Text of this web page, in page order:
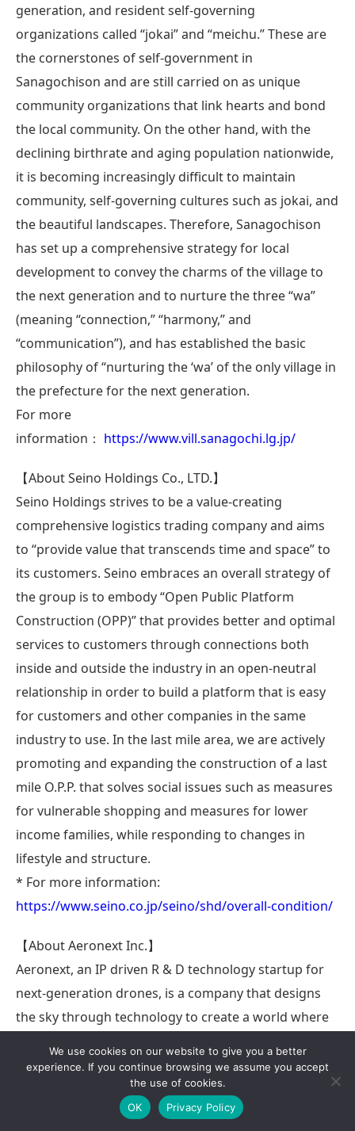
generation, and resident self-governing
organizations called “jokai” and “meichu.” These are
the cornerstones of self-government in
Sanagochison and are still carried on as unique
community organizations that link hearts and bond
the local community. On the other hand, with the
declining birthrate and aging population nationwide,
it is becoming increasingly difficult to maintain
community, self-governing cultures such as jokai, and
the beautiful landscapes. Therefore, Sanagochison
has set up a comprehensive strategy for local
development to convey the charms of the village to
the next generation and to nurture the three “wa”
(meaning “connection,” “harmony,” and
“communication”), and has established the basic
philosophy of “nurturing the ‘wa’ of the only village in
the prefecture for the next generation.
For more
information： https://www.vill.sanagochi.lg.jp/
【About Seino Holdings Co., LTD.】
Seino Holdings strives to be a value-creating
comprehensive logistics trading company and aims
to “provide value that transcends time and space” to
its customers. Seino embraces an overall strategy of
the group is to embody “Open Public Platform
Construction (OPP)” that provides better and optimal
services to customers through connections both
inside and outside the industry in an open-neutral
relationship in order to build a platform that is easy
for customers and other companies in the same
industry to use. In the last mile area, we are actively
promoting and expanding the construction of a last
mile O.P.P. that solves social issues such as measures
for vulnerable shopping and measures for lower
income families, while responding to changes in
lifestyle and structure.
* For more information:
https://www.seino.co.jp/seino/shd/overall-condition/
【About Aeronext Inc.】
Aeronext, an IP driven R & D technology startup for
next-generation drones, is a company that designs
the sky through technology to create a world where
economized, and solves social issues through drones.
Our core technology is 4D GRAVITY®, a unique
structural design technology that improves basic
We use cookies on our website to give you a better
experience. If you continue browsing we assume you accept
the use of cookies.
OK
Privacy Policy